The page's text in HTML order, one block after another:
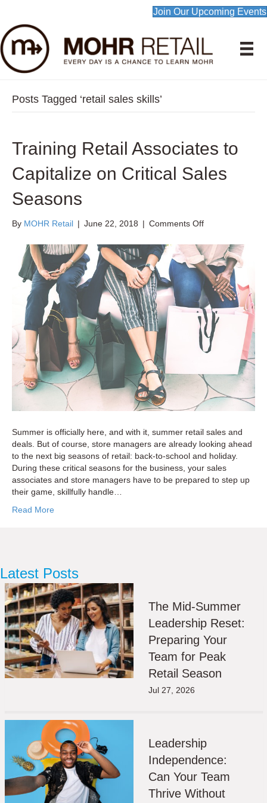
Join Our Upcoming Events
Posts Tagged ‘retail sales skills’
Training Retail Associates to
Capitalize on Critical Sales
Seasons
By MOHR Retail | June 22, 2018 | Comments Offon
Retail
Associates
to
Capitalize
on
Critical
Sales
Seasons
Summer is officially here, and with it, summer retail sales and
deals. But of course, store managers are already looking ahead
to the next big seasons of retail: back-to-school and holiday.
During these critical seasons for the business, your sales
associates and store managers have to be prepared to step up
their game, skillfully handle…
Read More
Latest Posts
The Mid-Summer
Leadership Reset:
Preparing Your
Team for Peak
Retail Season
Jul 27, 2026
Leadership
Independence:
Can Your Team
Thrive Without